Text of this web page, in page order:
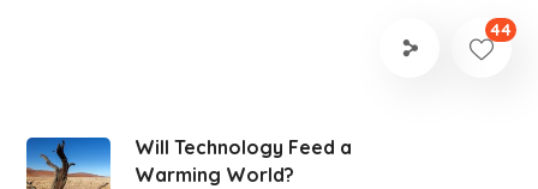
44
Will Technology Feed a
Warming World?